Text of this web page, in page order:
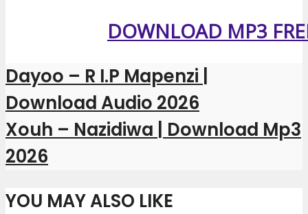
DOWNLOAD MP3
Dayoo – R I.P Mapenzi |
Download Audio 2026
Xouh – Nazidiwa | Download Mp3
2026
YOU MAY ALSO LIKE